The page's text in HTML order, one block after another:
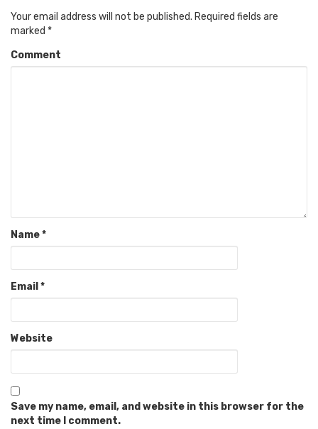
Your email address will not be published. Required fields are
marked *
Comment
Name*
Email *
Website
Save my name, email, and website in this browser for the
next time I comment.